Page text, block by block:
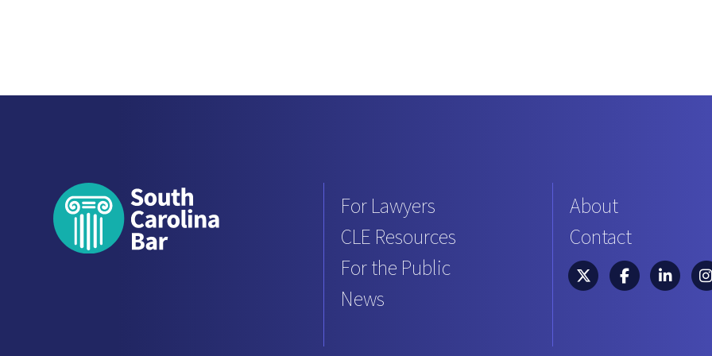
For Lawyers
CLE Resources
For the Public
News
About
Contact
South Carolina Bar
South Carolina
South